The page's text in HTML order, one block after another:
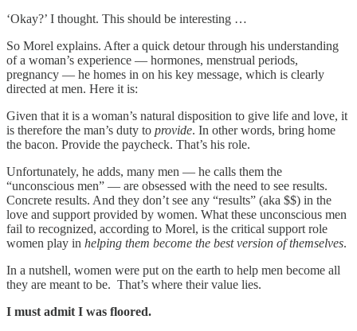
‘Okay?’ I thought. This should be interesting …
So Morel explains. After a quick detour through his understanding
of a woman’s experience — hormones, menstrual periods,
pregnancy — he homes in on his key message, which is clearly
directed at men. Here it is:
Given that it is a woman’s natural disposition to give life and love, it
is therefore the man’s duty to provide. In other words, bring home
the bacon. Provide the paycheck. That’s his role.
Unfortunately, he adds, many men — he calls them the
“unconscious men” — are obsessed with the need to see results.
Concrete results. And they don’t see any “results” (aka $$) in the
love and support provided by women. What these unconscious men
fail to recognized, according to Morel, is the critical support role
women play in helping them become the best version of themselves.
In a nutshell, women were put on the earth to help men become all
they are meant to be. That’s where their value lies.
I must admit I was floored.